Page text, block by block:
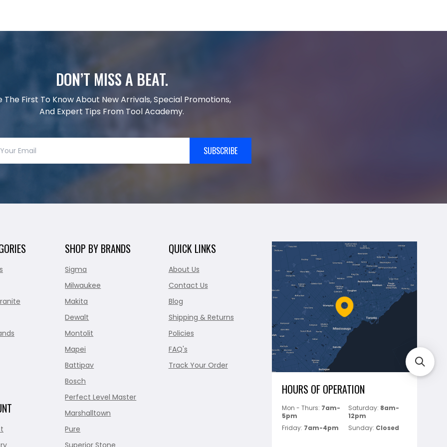
DON’T MISS A BEAT.
The First To Know About New Arrivals, Special Promotions,
And Expert Tips From Tool Academy.
SUBSCRIBE
SHOP BY BRANDS
Sigma
Milwaukee
Makita
Dewalt
Montolit
Mapei
Battipav
Bosch
Perfect Level Master
Marshalltown
Pure
QUICK LINKS
About Us
Contact Us
Blog
Shipping & Returns
Policies
FAQ's
Track Your Order
HOURS OF OPERATION
Mon - Thurs: 7am-
5pm
Saturday: 8am-
12pm
Friday: 7am-4pm Sunday: Closed